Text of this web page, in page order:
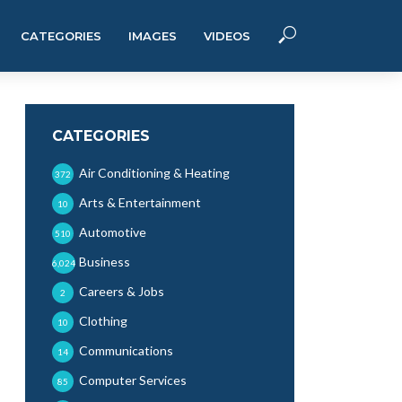
CATEGORIES IMAGES VIDEOS
CATEGORIES
Air Conditioning & Heating
372
Arts & Entertainment
10
Automotive
510
Business
6,024
Careers & Jobs
2
Clothing
10
Communications
14
Computer Services
85